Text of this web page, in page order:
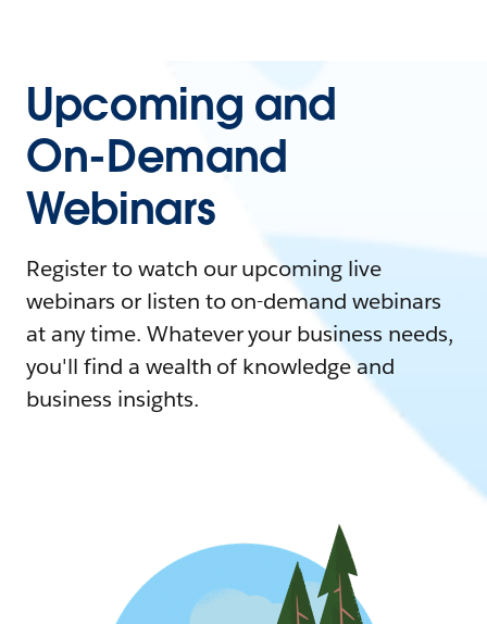
Upcoming and
On-Demand
Webinars
Register to watch our upcoming live
webinars or listen to on-demand webinars
at any time. Whatever your business needs,
you'll find a wealth of knowledge and
business insights.